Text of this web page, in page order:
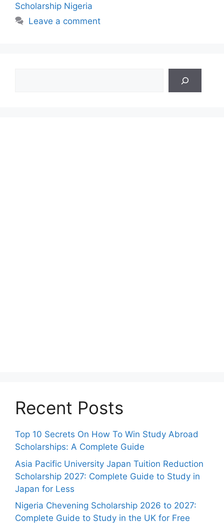
Scholarship Nigeria
Leave a comment
Recent Posts
Top 10 Secrets On How To Win Study Abroad
Scholarships: A Complete Guide
Asia Pacific University Japan Tuition Reduction
Scholarship 2027: Complete Guide to Study in
Japan for Less
Nigeria Chevening Scholarship 2026 to 2027:
Complete Guide to Study in the UK for Free